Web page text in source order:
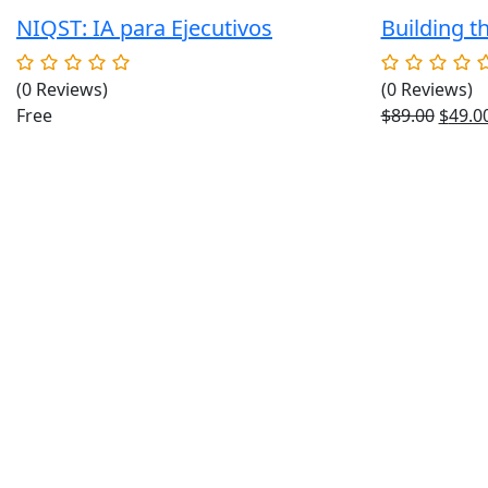
NIQST: IA para Ejecutivos
(0 Reviews)
Free
Building
(0 Reviews)
$89.00 $